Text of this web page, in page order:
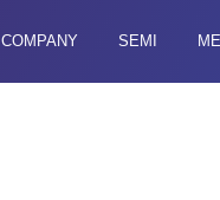
COMPANY SEMI